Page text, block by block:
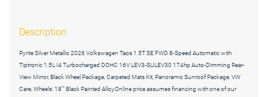
Description
Pyrite Silver Metallic 2026 Volkswagen Taos 1.5T SE FWD 8-Speed Automatic with
Tiptronic 1.5L I4 Turbocharged DOHC 16V LEV3-SULEV30 174hp Auto-Dimming Rear-
View Mirror, Black Wheel Package, Carpeted Mats Kit, Panoramic Sunroof Package, VW
Care, Wheels: 18"" Black Painted Alloy.Online price assumes financing with one of our